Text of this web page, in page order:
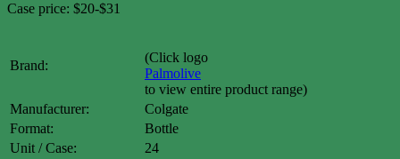
Case price: $20-$31
Brand:
(Click logo
Palmolive
to view entire product range)
Manufacturer:
Colgate
Format:
Bottle
Unit / Case:
24